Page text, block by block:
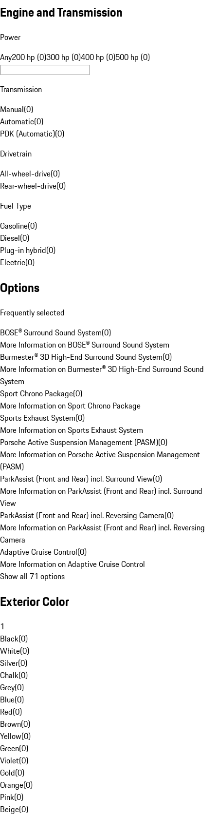
Engine and Transmission
Power
Any200 hp (0)300 hp (0)400 hp (0)500 hp (0)
Transmission
Manual(0)
Automatic(0)
PDK (Automatic)(0)
Drivetrain
All-wheel-drive(0)
Rear-wheel-drive(0)
Fuel Type
Gasoline(0)
Diesel(0)
Plug-in hybrid(0)
Electric(0)
Options
Frequently selected
BOSE® Surround Sound System(0)
More Information on BOSE® Surround Sound System
Burmester® 3D High-End Surround Sound System(0)
More Information on Burmester® 3D High-End Surround Sound
System
Sport Chrono Package(0)
More Information on Sport Chrono Package
Sports Exhaust System(0)
More Information on Sports Exhaust System
Porsche Active Suspension Management (PASM)(0)
More Information on Porsche Active Suspension Management
(PASM)
ParkAssist (Front and Rear) incl. Surround View(0)
More Information on ParkAssist (Front and Rear) incl. Surround
View
ParkAssist (Front and Rear) incl. Reversing Camera(0)
More Information on ParkAssist (Front and Rear) incl. Reversing
Camera
Adaptive Cruise Control(0)
More Information on Adaptive Cruise Control
Show all 71 options
Exterior Color
1
Black(0)
White(0)
Silver(0)
Chalk(0)
Grey(0)
Blue(0)
Red(0)
Brown(0)
Yellow(0)
Green(0)
Violet(0)
Gold(0)
Orange(0)
Pink(0)
Beige(0)